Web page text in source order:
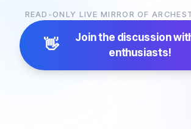
READ-ONLY LIVE MIRROR OF
👋 Join the discussion
enthusiasts!